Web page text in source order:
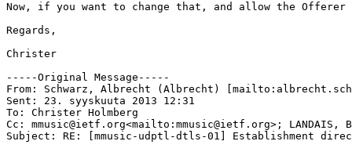
Now, if you want to change that, and allow the
Regards,
Christer
-----Original Message-----
From: Schwarz, Albrecht (Albrecht)
Sent: 23. syyskuuta 2013 12:31
To: Christer Holmberg
Cc: mmusic@ietf.org<mailto:mmusic@ietf.org>; LANDAIS,
Subject: RE: [mmusic-udptl-dtls-01] Establishment